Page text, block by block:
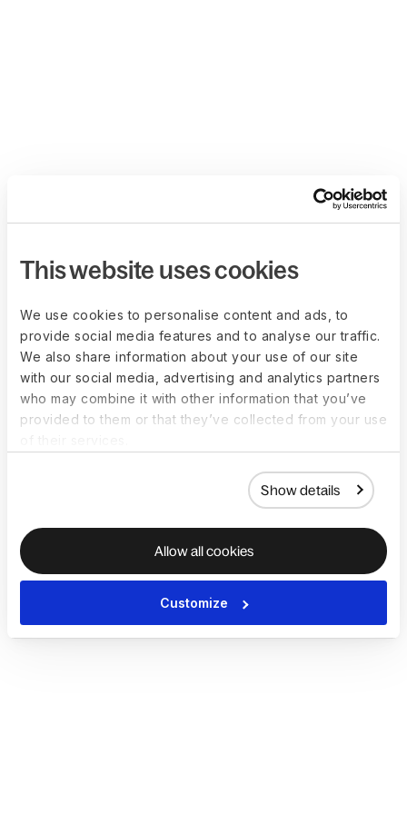
This website uses cookies
We use cookies to personalise content and ads, to
provide social media features and to analyse our traffic.
We also share information about your use of our site
with our social media, advertising and analytics partners
who may combine it with other information that you’ve
provided to them or that they’ve collected from your use
Show details
Allow all cookies
Customize